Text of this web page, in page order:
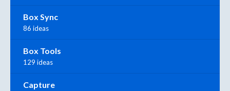
Box Sync
86 ideas
Box Tools
129 ideas
Capture